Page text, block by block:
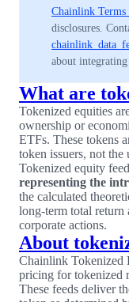
Chainlink Terms
disclosures.
about
What are
Tokenized equities
ownership or
ETFs. These tokens
token issuers, not the
Tokenized equity
representing the
the calculated
long-term total return
corporate actions.
About
Chainlink Tokenized
pricing for tokenized
These feeds deliver